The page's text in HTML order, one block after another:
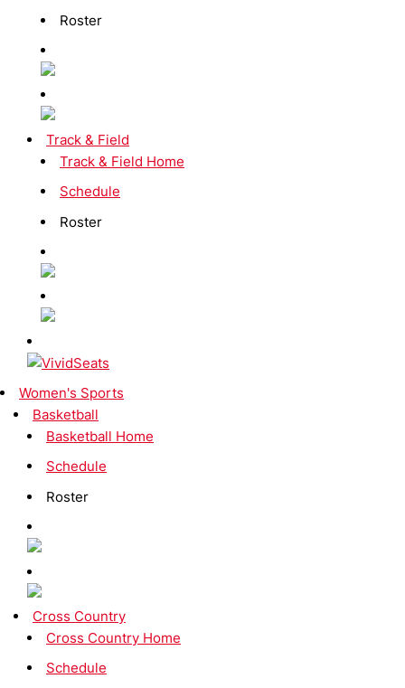
Roster
Track & Field
Track & Field Home
Schedule
Roster
Women's Sports
Basketball
Basketball Home
Schedule
Roster
Cross Country
Cross Country Home
Schedule